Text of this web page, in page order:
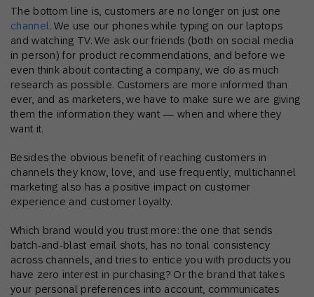
The bottom line is, customers are no longer on just one
channel. We use our phones while typing on our laptops
and watching TV. We ask our friends (both on social media
in person) for product recommendations, and before we
even think about contacting a company, we do as much
research as possible. Customers are more informed than
ever, and as marketers, we have to make sure we are giving
them the information they want — when and where they
want it.
Besides the obvious benefit of reaching customers in
channels they know, love, and use frequently, multichannel
marketing also has a positive impact on customer
experience and customer loyalty.
Which brand would you trust more: the one that sends
batch-and-blast email shots, has no tonal consistency
across channels, and tries to entice you with products you
have zero interest in purchasing? Or the brand that takes
your personal preferences into account, communicates